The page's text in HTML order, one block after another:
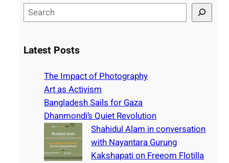
e
rLatest Posts
The Impact of Photography
Art as Activism
Bangladesh Sails for Gaza
Dhanmondi’s Quiet Revolution
Shahidul Alam in conversation
with Nayantara Gurung
Kakshapati on Freeom Flotilla